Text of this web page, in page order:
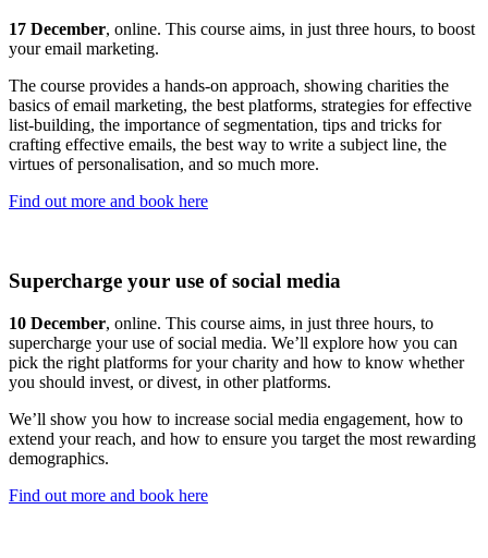
17 December, online. This course aims, in just three hours, to boost
your email marketing.
The course provides a hands-on approach, showing charities the
basics of email marketing, the best platforms, strategies for effective
list-building, the importance of segmentation, tips and tricks for
crafting effective emails, the best way to write a subject line, the
virtues of personalisation, and so much more.
Find out more and book here
Supercharge your use of social media
10 December, online. This course aims, in just three hours, to
supercharge your use of social media. We’ll explore how you can
pick the right platforms for your charity and how to know whether
you should invest, or divest, in other platforms.
We’ll show you how to increase social media engagement, how to
extend your reach, and how to ensure you target the most rewarding
demographics.
Find out more and book here